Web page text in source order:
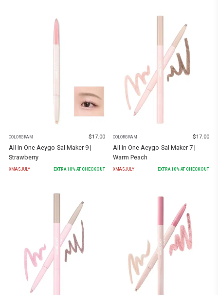
COLORGRAM $17.00
All In One Aeygo-Sal Maker 9 |
Strawberry
XMASJULY EXTRA 10% AT CHECKOUT
COLORGRAM $17.00
All In One Aeygo-Sal Maker 7 |
Warm Peach
XMASJULY EXTRA 10% AT CHECKOUT